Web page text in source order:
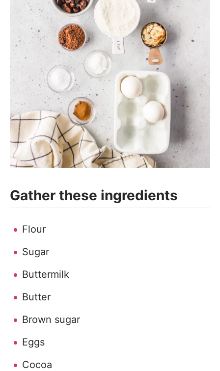
Gather these ingredients
Flour
Sugar
Buttermilk
Butter
Brown sugar
Eggs
Cocoa